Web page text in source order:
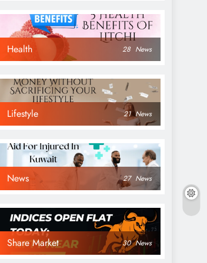
Health 28 News
Lifestyle 21 News
News 27 News
Share Market 30 News